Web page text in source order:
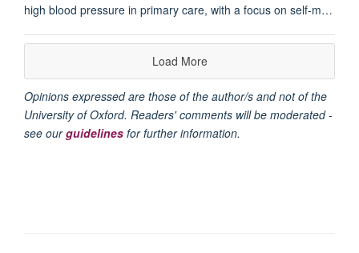
high blood pressure in primary care, with a focus on self-m…
Load More
Opinions expressed are those of the author/s and not of the
University of Oxford. Readers' comments will be moderated -
see ourguidelines for further information.